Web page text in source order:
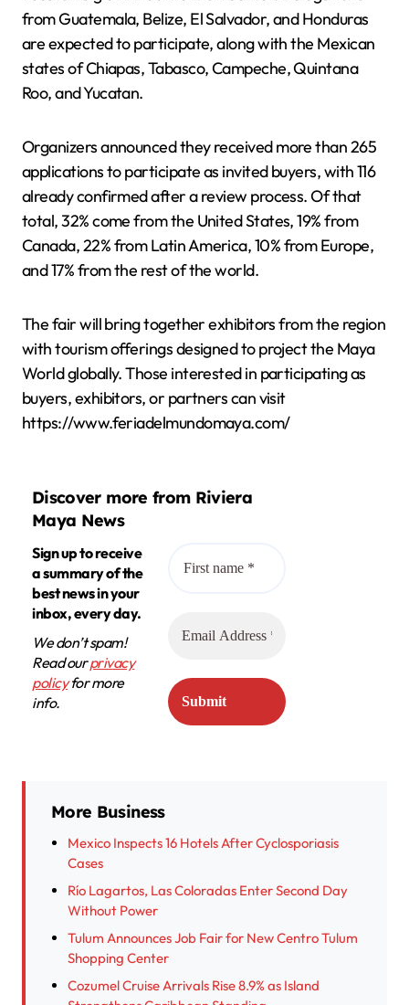
from Guatemala, Belize, El Salvador, and Honduras
are expected to participate, along with the Mexican
states of Chiapas, Tabasco, Campeche, Quintana
Roo, and Yucatan.
Organizers announced they received more than 265
applications to participate as invited buyers, with 116
already confirmed after a review process. Of that
total, 32% come from the United States, 19% from
Canada, 22% from Latin America, 10% from Europe,
and 17% from the rest of the world.
The fair will bring together exhibitors from the region
with tourism offerings designed to project the Maya
World globally. Those interested in participating as
buyers, exhibitors, or partners can visit
https://www.feriadelmundomaya.com/
Discover more from Riviera
Maya News
Sign up to receive
a summary of the
best news in your
inbox, every day.
We don’t spam!
Read ourprivacy
policyfor more
info.
More Business
Mexico Inspects 16 Hotels After Cyclosporiasis
Cases
Río Lagartos, Las Coloradas Enter Second Day
Without Power
Tulum Announces Job Fair for New Centro Tulum
Shopping Center
Cozumel Cruise Arrivals Rise 8.9% as Island